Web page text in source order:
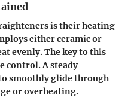
is theirheating
either ceramic or
evenly. The key to this
control. A steady
smoothly glide through
or overheating.